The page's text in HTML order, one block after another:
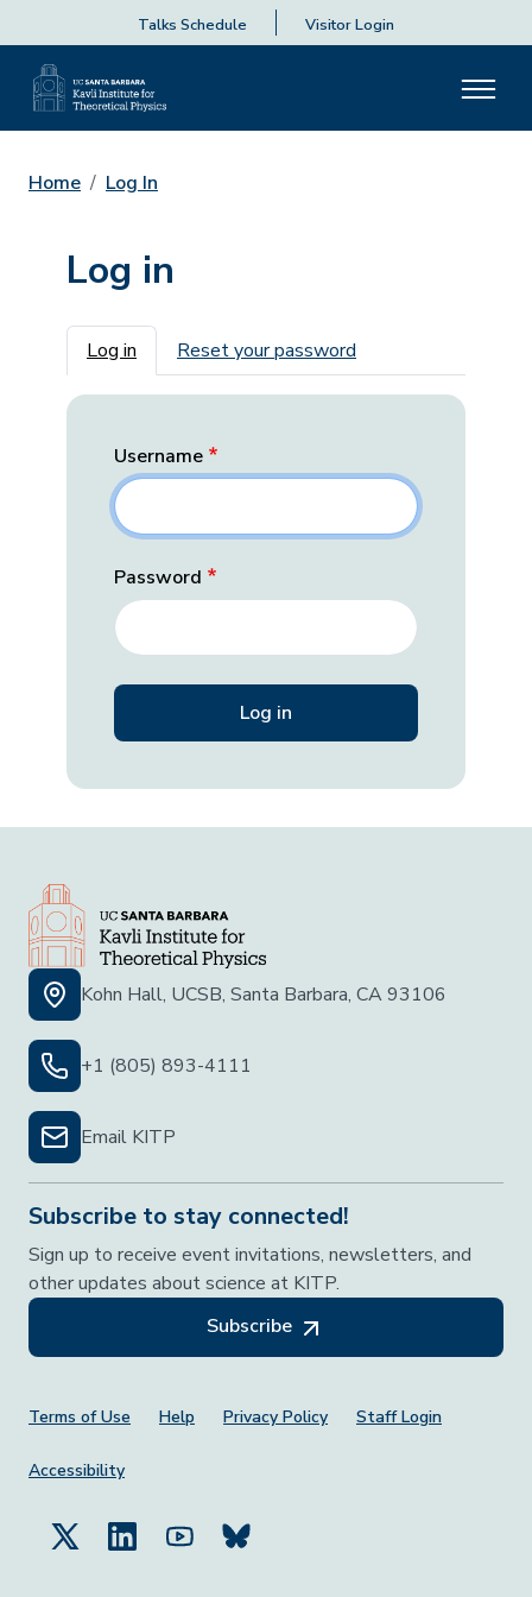
Talks Schedule Visitor Login
Home Log In
Log in
Primary tabs
Log in Reset your password
Username
Password
Kohn Hall, UCSB, Santa Barbara, CA 93106
+1 (805) 893-4111
Email KITP
Subscribe to stay connected!
Sign up to receive event invitations, newsletters, and
other updates about science at KITP.
Subscribe
Footer Menu
Terms of Use Help Privacy Policy Staff Login
Accessibility